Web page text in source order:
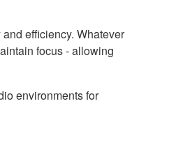
efficiency. Whatever
focus - allowing
environments for